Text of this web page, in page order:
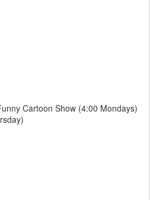
Cartoon Show (4:00 Mondays)